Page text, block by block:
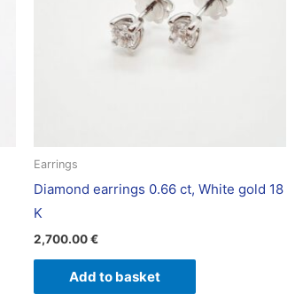
Earrings
Diamond earrings 0.66 ct, White gold 18
K
2,700.00€
Add to basket